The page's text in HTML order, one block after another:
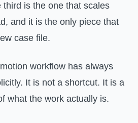
third is the one that scales
and it is the only piece that
case file.
workflow has always
It is not a shortcut. It is a
what the work actually is.